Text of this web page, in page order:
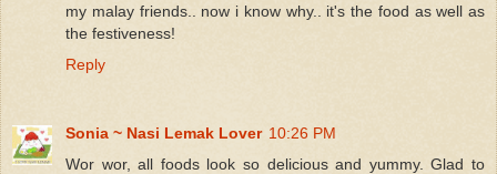
my malay friends.. now i know why.. it's the food as well as
the festiveness!
Reply
Sonia ~ Nasi Lemak Lover 10:26 PM
Wor wor, all foods look so delicious and yummy. Glad to